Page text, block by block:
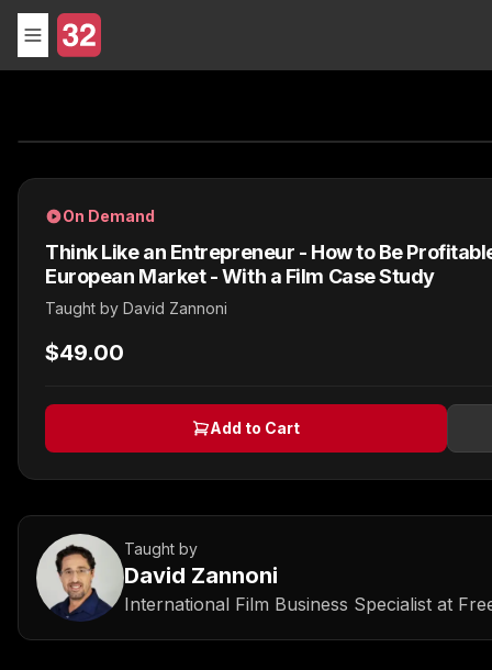
On Demand
Think Like an Entrepreneur - How to Be
European Market - With a Film Case Study
Taught by David Zannoni
$49.00
Add to Cart
Taught by
David Zannoni
International Film Business Specialist at